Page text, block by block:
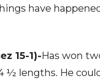
have
15-1)-Has won
½ lengths. He